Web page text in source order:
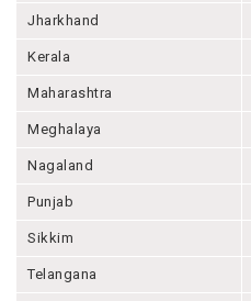
Jharkhand
Kerala
Maharashtra
Meghalaya
Nagaland
Punjab
Sikkim
Telangana